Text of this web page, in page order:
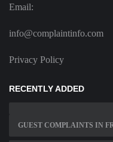
Email:
info@complaintinfo.com
Privacy Policy
RECENTLY ADDED
GUEST COMPLAINTS IN